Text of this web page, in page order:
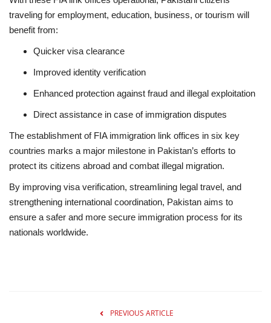
traveling for employment, education, business, or tourism will
benefit from:
Quicker visa clearance
Improved identity verification
Enhanced protection against fraud and illegal exploitation
Direct assistance in case of immigration disputes
The establishment of FIA immigration link offices in six key
countries marks a major milestone in Pakistan’s efforts to
protect its citizens abroad and combat illegal migration.
By improving visa verification, streamlining legal travel, and
strengthening international coordination, Pakistan aims to
ensure a safer and more secure immigration process for its
nationals worldwide.
PREVIOUS ARTICLE